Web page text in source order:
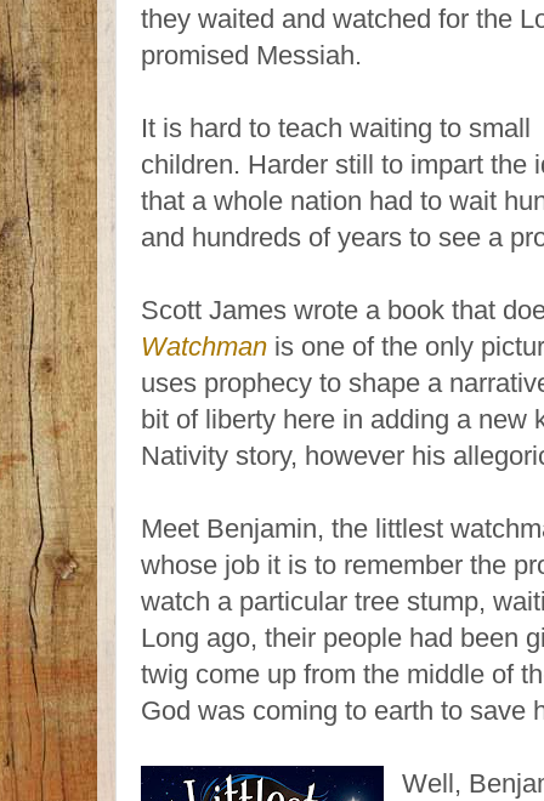
they waited and watched for the
promised Messiah.
It is hard to teach waiting to small
children. Harder still to impart the
that a whole nation had to wait
and hundreds of years to see a
Scott James wrote a book that
Watchman is one of the only
uses prophecy to shape a
bit of liberty here in adding a new
Nativity story, however his
Meet Benjamin, the littlest
whose job it is to remember the
watch a particular tree stump,
Long ago, their people had been
twig come up from the middle of
God was coming to earth to save
Well,